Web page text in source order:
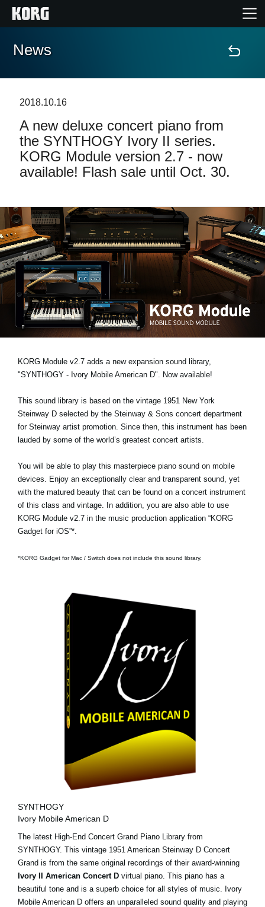
Home
Features
Events
Store Locator
News
Location
Social Media
About KORG
News
2018.10.16
A new deluxe concert piano from
the SYNTHOGY Ivory II series.
KORG Module version 2.7 - now
available! Flash sale until Oct. 30.
KORG Module v2.7 adds a new expansion sound library,
"SYNTHOGY - Ivory Mobile American D" . Now available!
This sound library is based on the vintage 1951 New York
Steinway D selected by the Steinway & Sons concert department
for Steinway artist promotion. Since then, this instrument has been
lauded by some of the world’s greatest concert artists.
You will be able to play this masterpiece piano sound on mobile
devices. Enjoy an exceptionally clear and transparent sound, yet
with the matured beauty that can be found on a concert instrument
of this class and vintage. In addition, you are also able to use
KORG Module v2.7 in the music production application “KORG
Gadget for iOS”*.
*KORG Gadget for Mac / Switch does not include this sound library.
SYNTHOGY
Ivory Mobile American D
The latest High-End Concert Grand Piano Library from
SYNTHOGY. This vintage 1951 American Steinway D Concert
Grand is from the same original recordings of their award-winning
Ivory II American Concert D virtual piano. This piano has a
beautiful tone and is a superb choice for all styles of music. Ivory
Mobile American D offers an unparalleled sound quality and playing